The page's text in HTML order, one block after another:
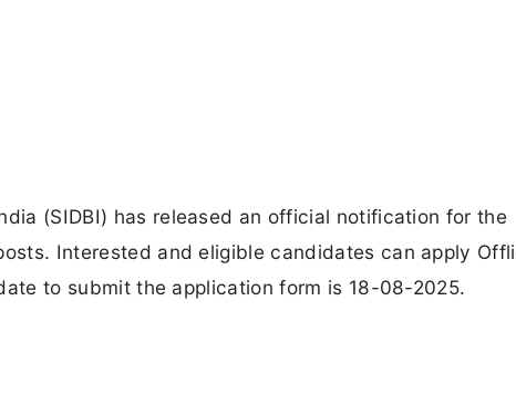
(SIDBI) has released an official notification for the
Interested and eligible candidates can apply
to submit the application form is 18-08-2025.